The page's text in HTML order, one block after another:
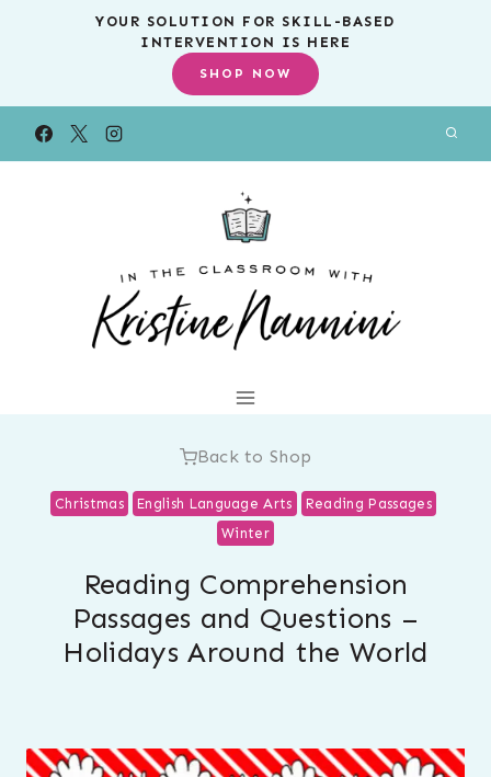
YOUR SOLUTION FOR SKILL-BASED
INTERVENTION IS HERE
SHOP NOW
Back to Shop
Christmas English Language Arts
Reading Passages
Winter
Reading Comprehension
Passages and Questions –
Holidays Around the World